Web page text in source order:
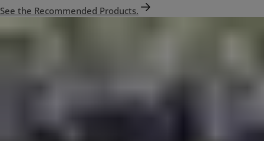
See the Recommended Products.